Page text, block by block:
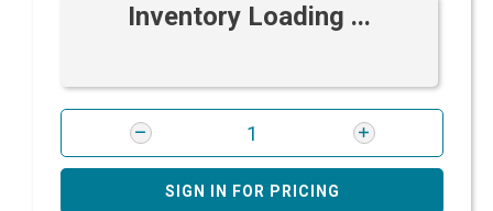
Inventory Loading ...
SIGN IN FOR PRICING